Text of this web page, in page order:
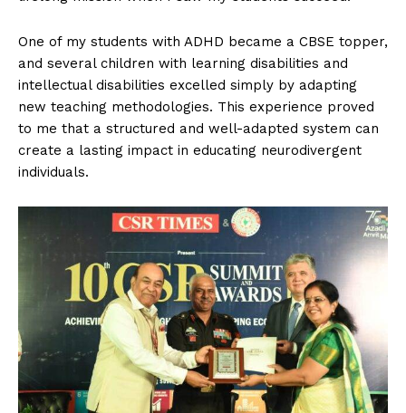
One of my students with ADHD became a CBSE topper,
and several children with learning disabilities and
intellectual disabilities excelled simply by adapting
new teaching methodologies. This experience proved
to me that a structured and well-adapted system can
create a lasting impact in educating neurodivergent
individuals.